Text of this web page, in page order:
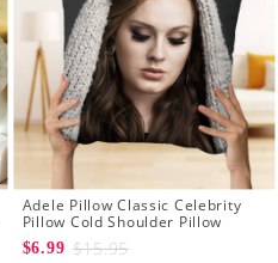
Adele Pillow Classic Celebrity
Pillow Cold Shoulder Pillow
$6.99 $15.95